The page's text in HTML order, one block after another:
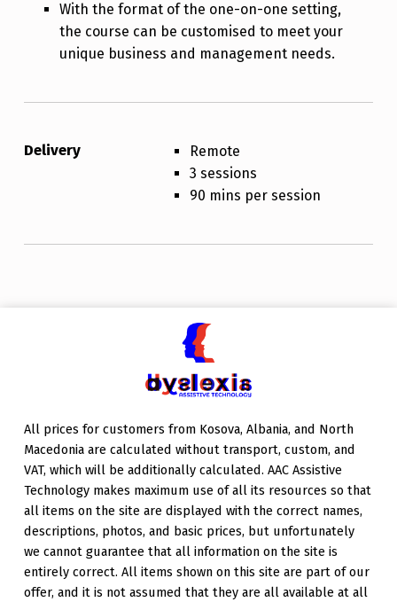
With the format of the one-on-one setting,
the course can be customised to meet your
unique business and management needs.
Delivery
Remote
3 sessions
90 mins per session
Skip back to main navigation
All prices for customers from Kosova, Albania, and North
Macedonia are calculated without transport, custom, and
VAT, which will be additionally calculated. AAC Assistive
Technology makes maximum use of all its resources so that
all items on the site are displayed with the correct names,
descriptions, photos, and basic prices, but unfortunately
we cannot guarantee that all information on the site is
entirely correct. All items shown on this site are part of our
offer, and it is not assumed that they are all available at all